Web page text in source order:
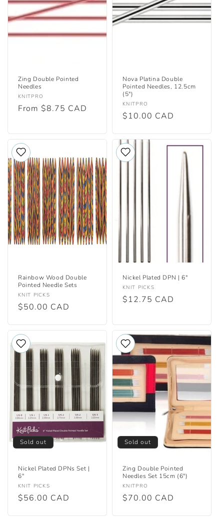
i
o
Zing Double Pointed
Needles
Vendor:
KNITPRO
Regular
From $8.75 CAD
Nova Platina Double
Pointed Needles, 12.5cm
(5")
Vendor:
KNITPRO
Regular
$10.00 CAD
Rainbow Wood Double
Pointed Needle Sets
Vendor:
KNIT PICKS
Regular
$50.00 CAD
Nickel Plated DPN | 6"
Vendor:
KNIT PICKS
Regular
$12.75 CAD
Sold out
Nickel Plated DPNs Set |
6"
Vendor:
KNIT PICKS
Regular
$56.00 CAD
Sold out
Zing Double Pointed
Needles Set 15cm (6")
Vendor:
KNITPRO
Regular
$70.00 CAD